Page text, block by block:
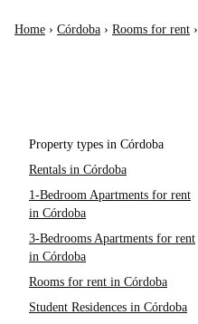
Home › Córdoba › Rooms for rent ›
Property types in Córdoba
Rentals in Córdoba
1-Bedroom Apartments for rent
in Córdoba
3-Bedrooms Apartments for rent
in Córdoba
Rooms for rent in Córdoba
Student Residences in Córdoba